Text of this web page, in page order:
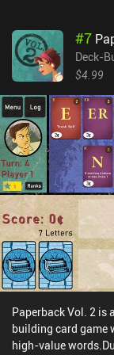
years, a lot of
new cards, new
these expansions
seat games on the
random people.The
offline, with iAPs
time, and promo
promo card packs
large amount of
interesting
and especially
#7
Deck-
$4.99
Paperback Vol. 2 is
building card game
high-value